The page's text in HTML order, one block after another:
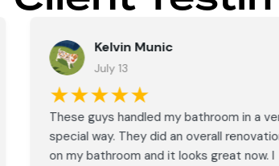
Kelvin Munic
July 13
★★★★★
These guys handled my bathroom in a
special way. They did an overall
on my bathroom and it looks great now. I